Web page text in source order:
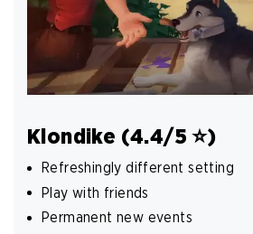
Klondike (4.4/5 ⭐️)
Refreshingly different setting
Play with friends
Permanent new events